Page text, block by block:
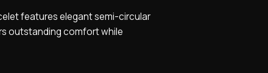
features elegant semi-circular
outstanding comfort while